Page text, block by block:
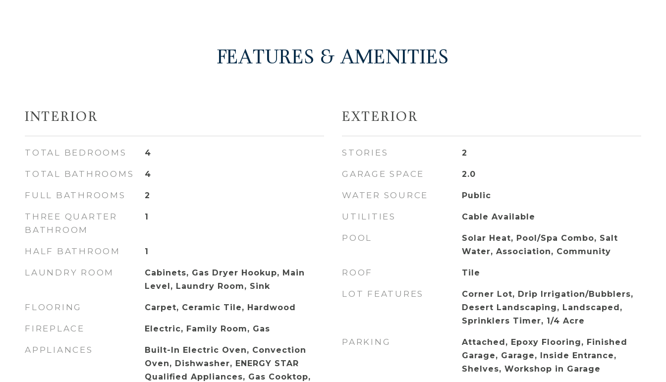
FEATURES & AMENITIES
INTERIOR
TOTAL BEDROOMS 4
TOTAL BATHROOMS 4
FULL BATHROOMS 2
THREE QUARTER
BATHROOM
1
HALF BATHROOM 1
LAUNDRY ROOM
Cabinets, Gas Dryer Hookup, Main
Level, Laundry Room, Sink
FLOORING Carpet, Ceramic Tile, Hardwood
FIREPLACE Electric, Family Room, Gas
APPLIANCES
Built-In Electric Oven, Convection
Oven, Dishwasher, ENERGY STAR
Qualified Appliances, Gas Cooktop,
EXTERIOR
STORIES 2
GARAGE SPACE 2.0
WATER SOURCE Public
UTILITIES Cable Available
POOL
Solar Heat, Pool/Spa Combo, Salt
Water, Association, Community
ROOF Tile
LOT FEATURES
Corner Lot, Drip Irrigation/Bubblers,
Desert Landscaping, Landscaped,
Sprinklers Timer, 1/4 Acre
PARKING
Attached, Epoxy Flooring, Finished
Garage, Garage, Inside Entrance,
Shelves, Workshop in Garage